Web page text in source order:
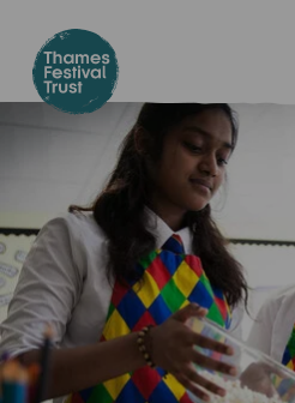
main
content
Festival